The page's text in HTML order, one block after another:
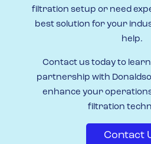
filtration setup or need
best solution for your
help.
Contact us today to
partnership with
enhance your
filtration
Contact